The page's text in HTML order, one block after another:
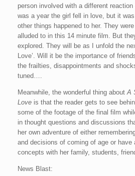
person involved with a different
was a year the girl fell in love, but it
other things happened to her. They
alluded to in this 14 minute film. But
explored. They will be as I unfold the
Love’. Will it be the importance of
the frailties, disappointments and
tuned….
Meanwhile, the wonderful thing about A
Love is that the reader gets to see
some of the footage of the final film
in thought questions and discussions
her own adventure of either
and decisions of coming of age or
concepts with her family, students,
News Blast: